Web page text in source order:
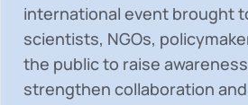
international event brought
scientists, NGOs,
the public to raise
strengthen collaboration and